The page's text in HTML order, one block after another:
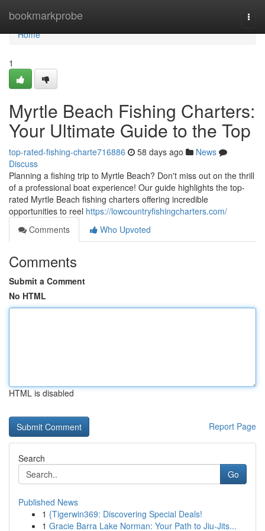
bookmarkprobe
Home
Home
1
Myrtle Beach Fishing Charters:
Your Ultimate Guide to the Top
top-rated-fishing-charte716886 58 days ago
News
Discuss
Planning a fishing trip to Myrtle Beach? Don't miss out on the thrill
of a professional boat experience! Our guide highlights the top-
rated Myrtle Beach fishing charters offering incredible
opportunities to reel https://lowcountryfishingcharters.com/
Comments
Who Upvoted
Comments
Submit a Comment
No HTML
HTML is disabled
Report Page
Search
Go
Published News
1 {Tigerwin369: Discovering Special Deals!
1 Gracie Barra Lake Norman: Your Path to Jiu-Jits...